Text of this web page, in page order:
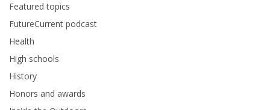
Featured topics
FutureCurrent podcast
Health
High schools
History
Honors and awards